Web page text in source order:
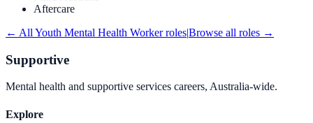
Aftercare
← All Youth Mental Health Workerroles|Browse all roles →
Supportive
Mental health and supportive services careers, Australia-wide.
Explore